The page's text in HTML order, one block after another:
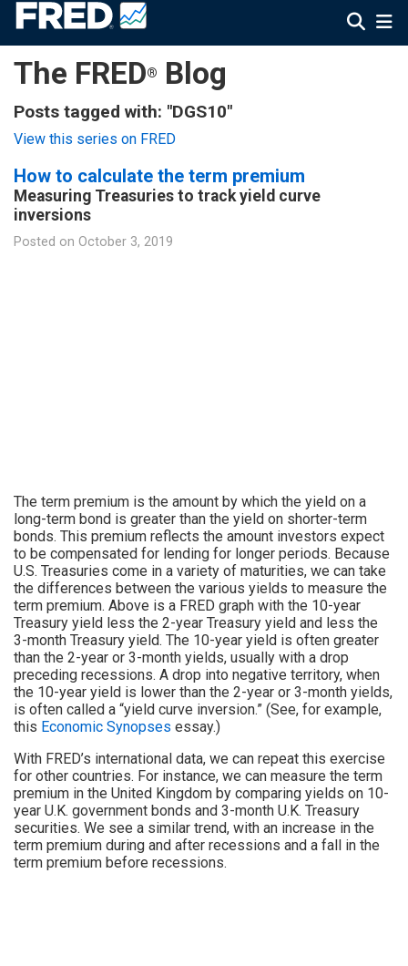
The FRED® Blog
Posts tagged with: "DGS10"
View this series on FRED
How to calculate the term premium
Measuring Treasuries to track yield curve
inversions
Posted on October 3, 2019
The term premium is the amount by which the yield on a
long-term bond is greater than the yield on shorter-term
bonds. This premium reflects the amount investors expect
to be compensated for lending for longer periods. Because
U.S. Treasuries come in a variety of maturities, we can take
the differences between the various yields to measure the
term premium. Above is a FRED graph with the 10-year
Treasury yield less the 2-year Treasury yield and less the
3-month Treasury yield. The 10-year yield is often greater
than the 2-year or 3-month yields, usually with a drop
preceding recessions. A drop into negative territory, when
the 10-year yield is lower than the 2-year or 3-month yields,
is often called a “yield curve inversion.” (See, for example,
this Economic Synopses essay.)
With FRED’s international data, we can repeat this exercise
for other countries. For instance, we can measure the term
premium in the United Kingdom by comparing yields on 10-
year U.K. government bonds and 3-month U.K. Treasury
securities. We see a similar trend, with an increase in the
term premium during and after recessions and a fall in the
term premium before recessions.